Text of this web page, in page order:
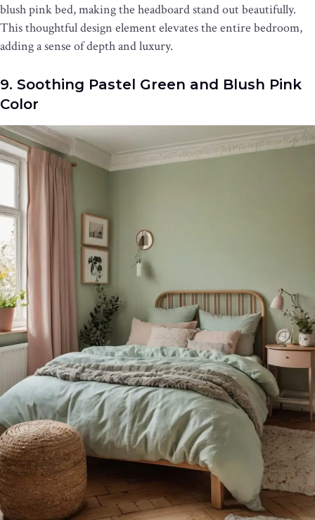
blush pink bed, making the headboard stand out beautifully.
This thoughtful design element elevates the entire bedroom,
adding a sense of depth and luxury.
9. Soothing Pastel Green and Blush Pink
Color